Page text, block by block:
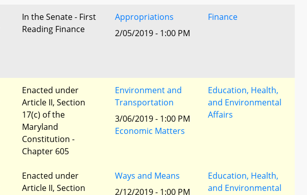
In the Senate - First
Reading Finance
Appropriations
2/05/2019 - 1:00 PM
Finance
Enacted under
Article II, Section
17(c) of the
Maryland
Constitution -
Chapter 605
Environment and
Transportation
3/06/2019 - 1:00 PM
Economic Matters
Education, Health,
and Environmental
Affairs
Enacted under
Article II, Section
Ways and Means
2/12/2019 - 1:00 PM
Education, Health,
and Environmental